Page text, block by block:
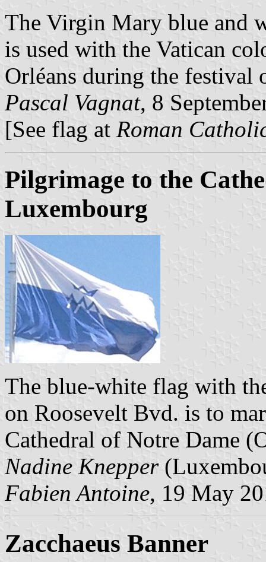
The Virgin Mary blue and
is used with the Vatican
Orléans during the festival
Pascal Vagnat, 8
[See flag at Roman
Pilgrimage to the
Luxembourg
The blue-white flag with
on Roosevelt Bvd. is to
Cathedral of Notre Dame
Nadine Knepper
Fabien Antoine, 19 May
Zacchaeus Banner